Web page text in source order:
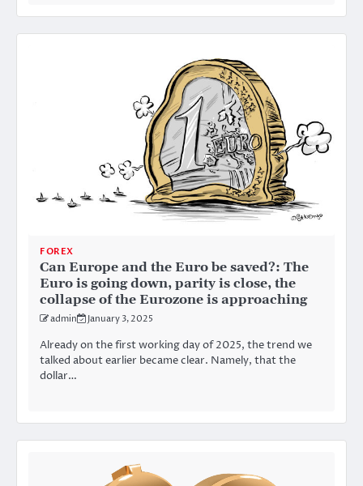
FOREX
Can Europe and the Euro be saved?: The
Euro is going down, parity is close, the
collapse of the Eurozone is approaching
admin January 3, 2025
Already on the first working day of 2025, the trend we
talked about earlier became clear. Namely, that the
dollar…